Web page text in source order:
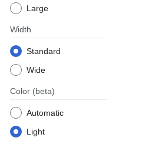
Large
Width
Standard
Wide
Color (beta)
Automatic
Light